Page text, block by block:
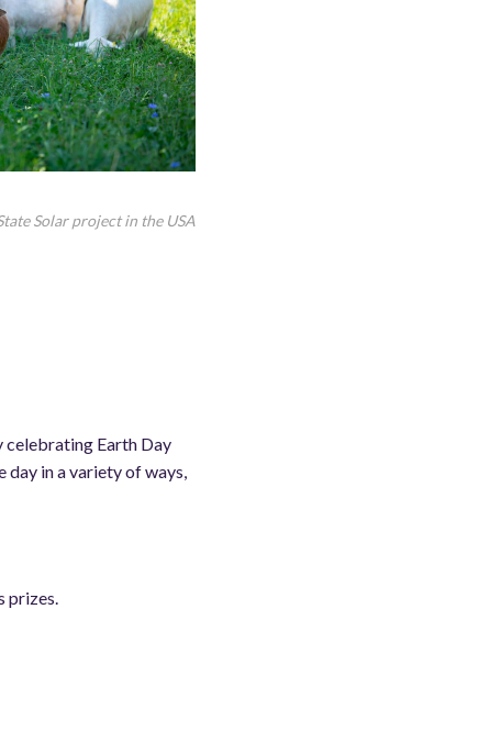
Solar project in the USA
celebrating Earth Day
in a variety of ways,
prizes.